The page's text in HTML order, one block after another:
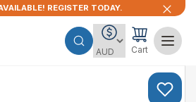
REGISTER TODAY.
Cart